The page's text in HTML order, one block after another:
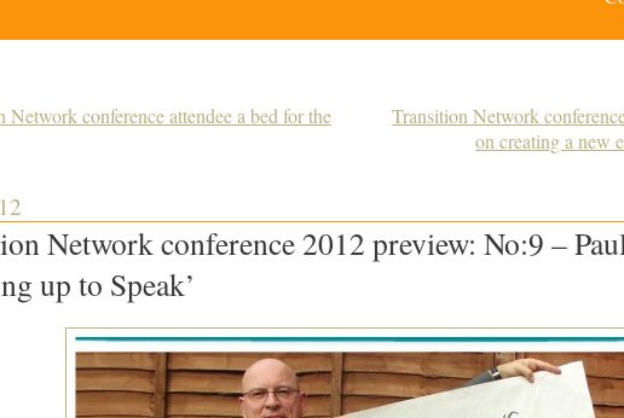
conference attendee a bed for the
Transition Network
on creating a new
Network conference 2012 preview: No:9 –
up to Speak’